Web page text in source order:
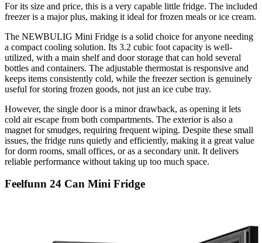
For its size and price, this is a very capable little fridge. The included
freezer is a major plus, making it ideal for frozen meals or ice cream.
The NEWBULIG Mini Fridge is a solid choice for anyone needing
a compact cooling solution. Its 3.2 cubic foot capacity is well-
utilized, with a main shelf and door storage that can hold several
bottles and containers. The adjustable thermostat is responsive and
keeps items consistently cold, while the freezer section is genuinely
useful for storing frozen goods, not just an ice cube tray.
However, the single door is a minor drawback, as opening it lets
cold air escape from both compartments. The exterior is also a
magnet for smudges, requiring frequent wiping. Despite these small
issues, the fridge runs quietly and efficiently, making it a great value
for dorm rooms, small offices, or as a secondary unit. It delivers
reliable performance without taking up too much space.
Feelfunn 24 Can Mini Fridge